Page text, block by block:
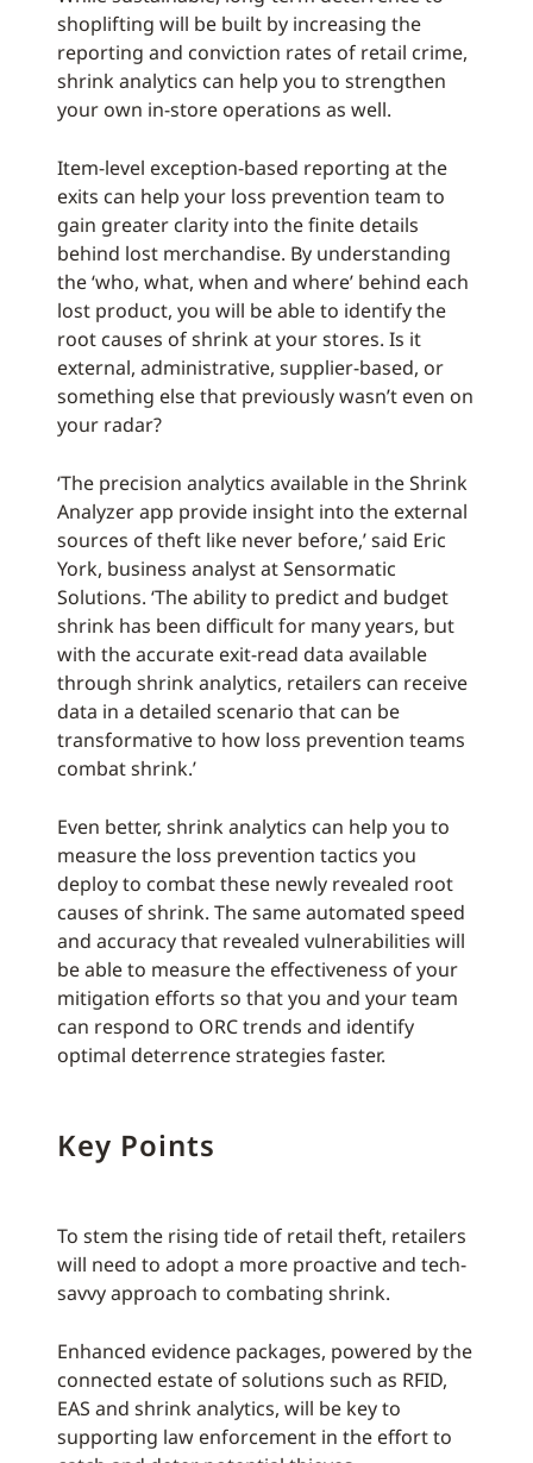
shoplifting will be built by increasing the
reporting and conviction rates of retail crime,
shrink analytics can help you to strengthen
your own in-store operations as well.
Item-level exception-based reporting at the
exits can help your loss prevention team to
gain greater clarity into the finite details
behind lost merchandise. By understanding
the ‘who, what, when and where’ behind each
lost product, you will be able to identify the
root causes of shrink at your stores. Is it
external, administrative, supplier-based, or
something else that previously wasn’t even on
your radar?
‘The precision analytics available in the Shrink
Analyzer app provide insight into the external
sources of theft like never before,’ said Eric
York, business analyst at Sensormatic
Solutions. ‘The ability to predict and budget
shrink has been difficult for many years, but
with the accurate exit-read data available
through shrink analytics, retailers can receive
data in a detailed scenario that can be
transformative to how loss prevention teams
combat shrink.’
Even better, shrink analytics can help you to
measure the loss prevention tactics you
deploy to combat these newly revealed root
causes of shrink. The same automated speed
and accuracy that revealed vulnerabilities will
be able to measure the effectiveness of your
mitigation efforts so that you and your team
can respond to ORC trends and identify
optimal deterrence strategies faster.
Key Points
To stem the rising tide of retail theft, retailers
will need to adopt a more proactive and tech-
savvy approach to combating shrink.
Enhanced evidence packages, powered by the
connected estate of solutions such as RFID,
EAS and shrink analytics, will be key to
supporting law enforcement in the effort to